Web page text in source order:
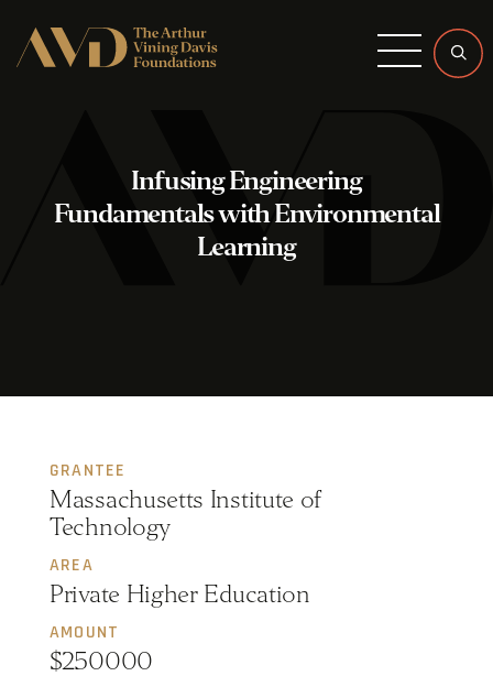
Menu
Infusing Engineering
Fundamentals with Environmental
Learning
GRANTEE
Massachusetts Institute of
Technology
AREA
Private Higher Education
AMOUNT
$250000